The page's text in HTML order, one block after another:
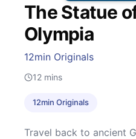
The Statue
Olympia
12min Originals
12 mins
12min Originals
Travel back to ancient